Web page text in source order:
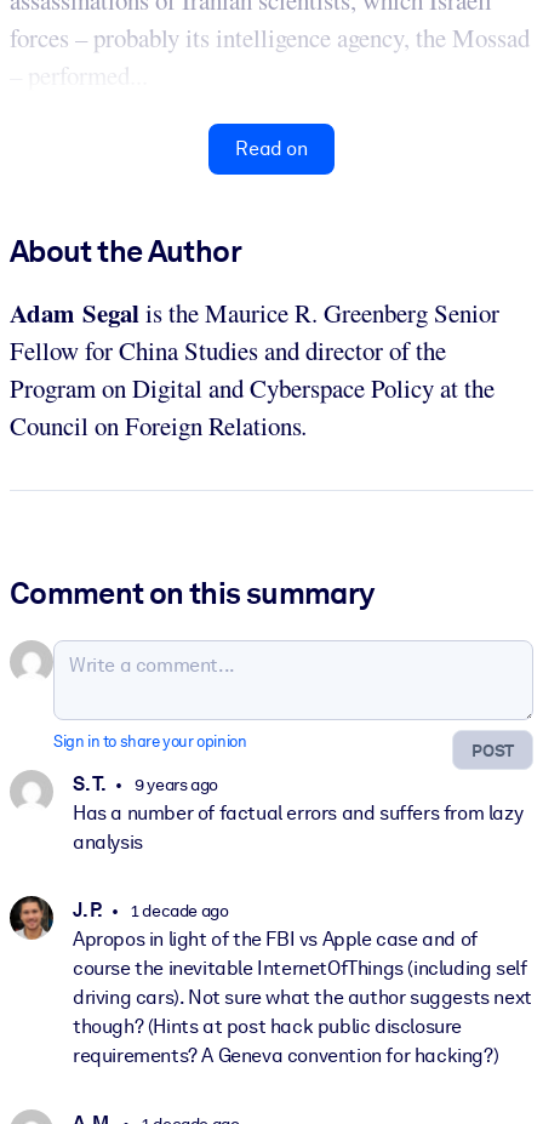
forces – probably its intelligence agency, the Mossad
– performed...
Read on
About the Author
Adam Segalis the Maurice R. Greenberg Senior
Fellow for China Studies and director of the
Program on Digital and Cyberspace Policy at the
Council on Foreign Relations.
Comment on this summary
POST
Sign in to share your opinion
S. T. 9 years ago
Has a number of factual errors and suffers from lazy
analysis
J. P. 1 decade ago
Apropos in light of the FBI vs Apple case and of
course the inevitable InternetOfThings (including self
driving cars). Not sure what the author suggests next
though? (Hints at post hack public disclosure
requirements? A Geneva convention for hacking?)